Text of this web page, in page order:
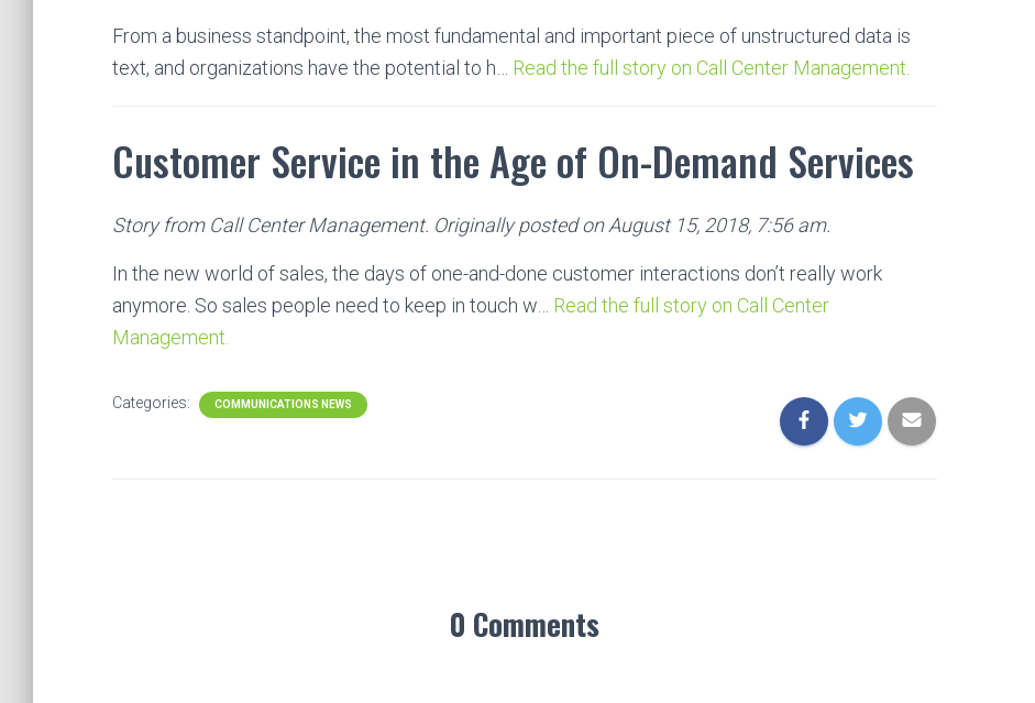
From a business standpoint, the most fundamental and important piece of unstructured data is
text, and organizations have the potential to h… Read the full story on Call Center Management.
Customer Service in the Age of On-Demand Services
Story from Call Center Management. Originally posted on August 15, 2018, 7:56 am.
In the new world of sales, the days of one-and-done customer interactions don’t really work
anymore. So sales people need to keep in touch w… Read the full story on Call Center
Management.
Categories: COMMUNICATIONS NEWS
0 Comments